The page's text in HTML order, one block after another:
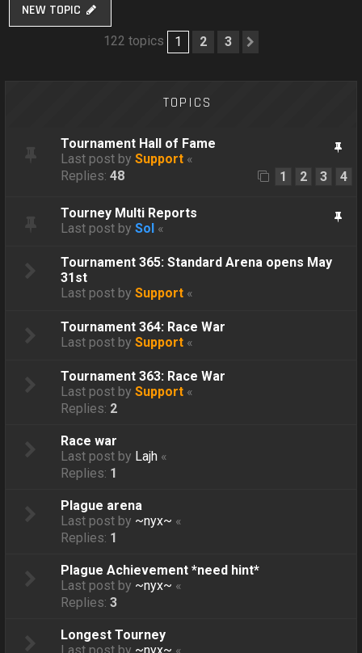
NEW TOPIC
122 topics 1 2 3
TOPICS
Tournament Hall of Fame
Last post bySupport «
Replies:48 1 2 3 4
Tourney Multi Reports
Last post bySol «
Tournament 365: Standard Arena opens May
31st
Last post bySupport «
Tournament 364: Race War
Last post bySupport «
Tournament 363: Race War
Last post bySupport «
Replies: 2
Race war
Last post by Lajh «
Replies: 1
Plague arena
Last post by ~nyx~ «
Replies: 1
Plague Achievement *need hint*
Last post by ~nyx~ «
Replies:3
Longest Tourney